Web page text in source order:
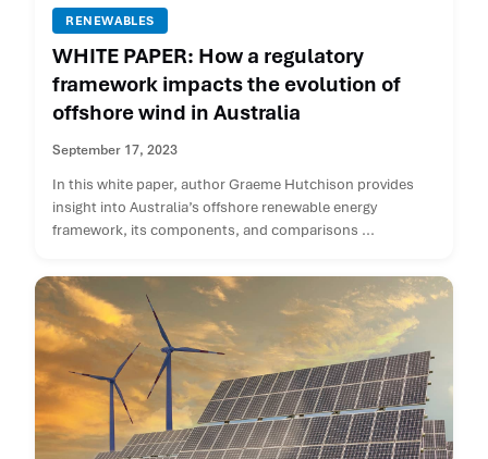
RENEWABLES
WHITE PAPER: How a regulatory
framework impacts the evolution of
offshore wind in Australia
September 17, 2023
In this white paper, author Graeme Hutchison provides
insight into Australia’s offshore renewable energy
framework, its components, and comparisons ...